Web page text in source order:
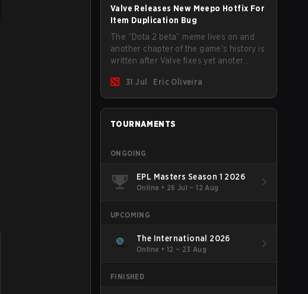
Valve Releases New Meepo Hotfix For
Item Duplication Bug
The “Dota 2 beta” meme lives on and
another chapter of the game's history is
written after Valve fixes yet anoter
source of bugs and among the full
lineup, Morphling, Rubick and Meepo
are the most affected by these
problems.
31 Jul Eric Oliveira
TOURNAMENTS
ONGOING
EPL Masters Season 1 2026
Online • 26 Jul – 12 Aug
UPCOMING
The International 2026
Online • 12 – 23 Aug
FINISHED